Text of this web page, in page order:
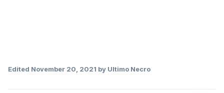
Edited November 20, 2021 by Ultimo Necro